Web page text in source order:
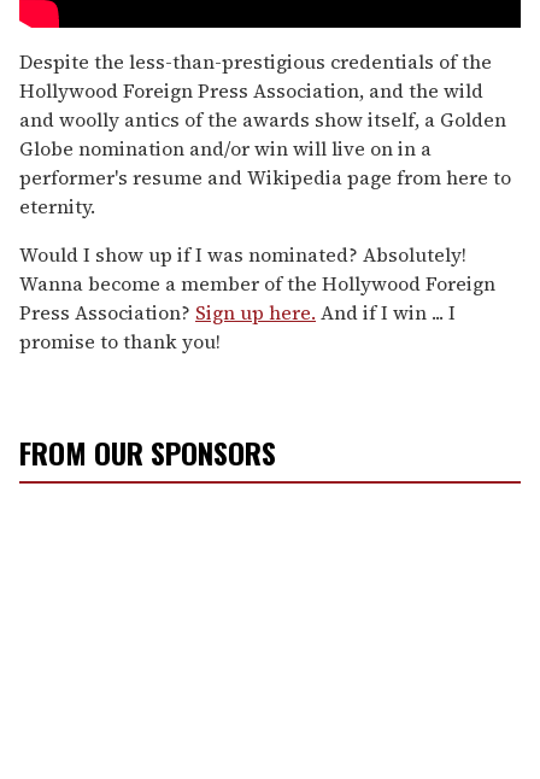
Despite the less-than-prestigious credentials of the
Hollywood Foreign Press Association, and the wild
and woolly antics of the awards show itself, a Golden
Globe nomination and/or win will live on in a
performer's resume and Wikipedia page from here to
eternity.
Would I show up if I was nominated? Absolutely!
Wanna become a member of the Hollywood Foreign
Press Association? Sign up here. And if I win ... I
promise to thank you!
FROM OUR SPONSORS